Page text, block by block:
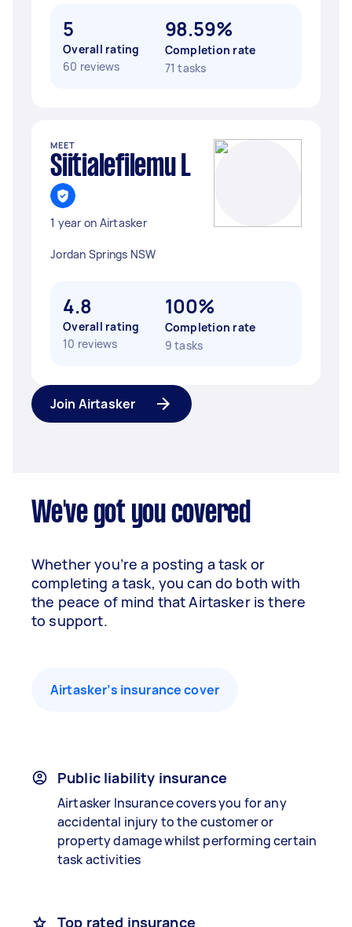
5
Overall rating
60 reviews
98.59%
Completion rate
71 tasks
MEET
Siitialefilemu L
1 year on Airtasker
Jordan Springs NSW
4.8
Overall rating
10 reviews
100%
Completion rate
9 tasks
Join Airtasker
We've got you covered
Whether you’re a posting a task or
completing a task, you can do both with
the peace of mind that Airtasker is there
to support.
Airtasker’s insurance cover
Public liability insurance
Airtasker Insurance covers you for any
accidental injury to the customer or
property damage whilst performing certain
task activities
Top rated insurance